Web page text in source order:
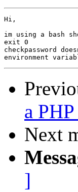
Hi,
im using a bash
exit 0
checkpassword
a
Next
]